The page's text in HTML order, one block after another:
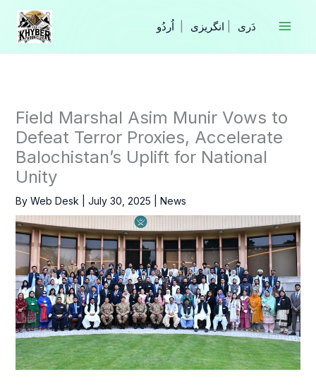
Skip
content
انگریزی
Field Marshal Asim Munir Vows to
Defeat Terror Proxies, Accelerate
Balochistan’s Uplift for National
Unity
By Web Desk July 30, 2025 News